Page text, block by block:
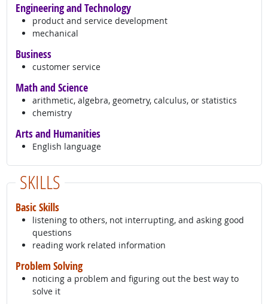
Engineering and Technology
product and service development
mechanical
Business
customer service
Math and Science
arithmetic, algebra, geometry, calculus, or statistics
chemistry
Arts and Humanities
English language
SKILLS
Basic Skills
listening to others, not interrupting, and asking good
questions
reading work related information
Problem Solving
noticing a problem and figuring out the best way to
solve it